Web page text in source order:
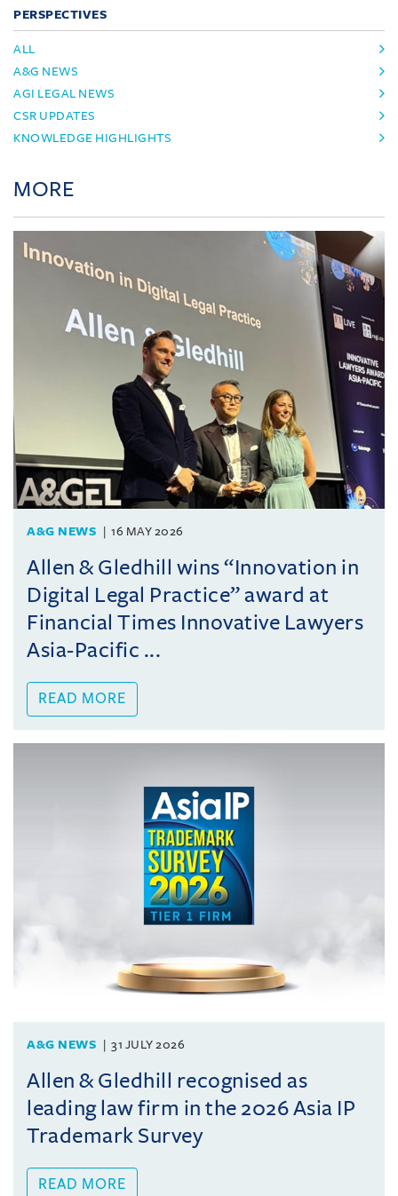
PERSPECTIVES
ALL
A&G NEWS
AGI LEGAL NEWS
CSR UPDATES
KNOWLEDGE HIGHLIGHTS
MORE
A&G NEWS 16 MAY 2026
Allen & Gledhill wins “Innovation in
Digital Legal Practice” award at
Financial Times Innovative Lawyers
Asia-Pacific ...
READ MORE
A&G NEWS 31 JULY 2026
Allen & Gledhill recognised as
leading law firm in the 2026 Asia IP
Trademark Survey
READ MORE